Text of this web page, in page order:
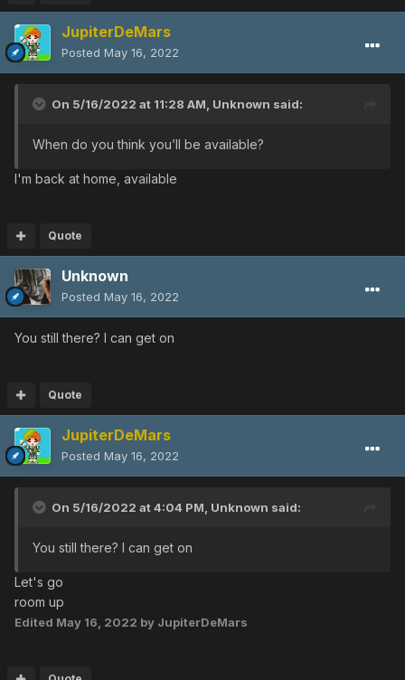
JupiterDeMars
Posted May 16, 2022
On 5/16/2022 at 11:28 AM, Unknown said:
When do you think you’ll be available?
I'm back at home, available
Quote
Unknown
Posted May 16, 2022
You still there? I can get on
Quote
JupiterDeMars
Posted May 16, 2022
On 5/16/2022 at 4:04 PM, Unknown said:
You still there? I can get on
Let's go
room up
Edited May 16, 2022 by JupiterDeMars